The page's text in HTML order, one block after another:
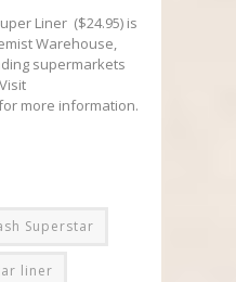
Liner ($24.95) is
Warehouse,
supermarkets
more information.
Superstar
liner